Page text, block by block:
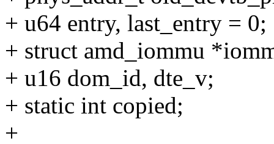
+ u64 entry, last_entry = 0;
+ struct amd_iommu
+ u16 dom_id, dte_v;
+ static int copied;
+